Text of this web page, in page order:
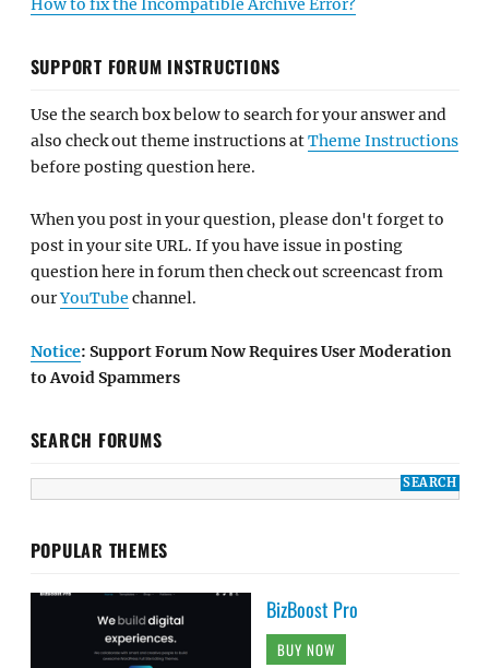
SUPPORT FORUM INSTRUCTIONS
Use the search box below to search for your answer and
also check out theme instructions atTheme Instructions
before posting question here.
When you post in your question, please don't forget to
post in your site URL. If you have issue in posting
question here in forum then check out screencast from
ourYouTube channel.
Notice: Support Forum Now Requires User Moderation
to Avoid Spammers
SEARCH FORUMS
POPULAR THEMES
BizBoost Pro
BUY NOW